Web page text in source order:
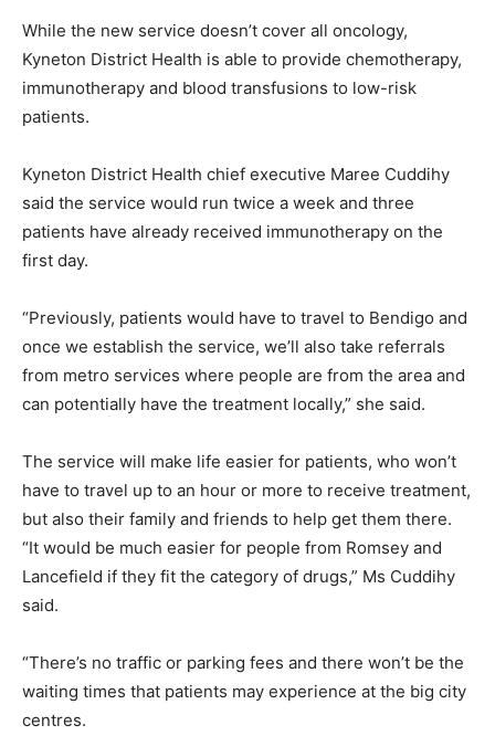
While the new service doesn’t cover all oncology,
Kyneton District Health is able to provide chemotherapy,
immunotherapy and blood transfusions to low-risk
patients.
Kyneton District Health chief executive Maree Cuddihy
said the service would run twice a week and three
patients have already received immunotherapy on the
first day.
“Previously, patients would have to travel to Bendigo and
once we establish the service, we’ll also take referrals
from metro services where people are from the area and
can potentially have the treatment locally,” she said.
The service will make life easier for patients, who won’t
have to travel up to an hour or more to receive treatment,
but also their family and friends to help get them there.
“It would be much easier for people from Romsey and
Lancefield if they fit the category of drugs,” Ms Cuddihy
said.
“There’s no traffic or parking fees and there won’t be the
waiting times that patients may experience at the big city
centres.